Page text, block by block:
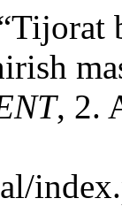
, 2.